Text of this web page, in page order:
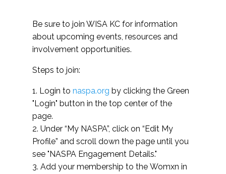
Be sure to join WISA KC for information
about upcoming events, resources and
involvement opportunities.
Steps to join:
1. Login to naspa.org by clicking the Green
"Login" button in the top center of the
page.
2. Under “My NASPA”, click on “Edit My
Profile” and scroll down the page until you
see "NASPA Engagement Details."
3. Add your membership to the Womxn in